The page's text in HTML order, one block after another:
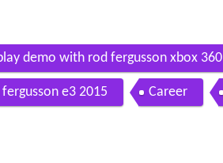
demo with rod fergusson xbox 360
e3 2015 Career